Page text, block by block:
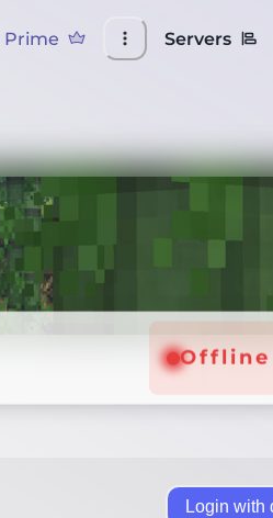
Prime Servers
Offline
Login with